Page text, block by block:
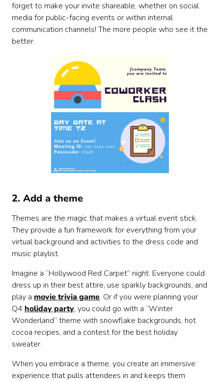
forget to make your invite shareable, whether on social
media for public-facing events or within internal
communication channels! The more people who see it the
better.
2. Add a theme
Themes are the magic that makes a virtual event stick.
They provide a fun framework for everything from your
virtual background and activities to the dress code and
music playlist.
Imagine a “Hollywood Red Carpet” night. Everyone could
dress up in their best attire, use sparkly backgrounds, and
play a movie trivia game. Or if you were planning your
Q4 holiday party, you could go with a “Winter
Wonderland” theme with snowflake backgrounds, hot
cocoa recipes, and a contest for the best holiday
sweater.
When you embrace a theme, you create an immersive
experience that pulls attendees in and keeps them